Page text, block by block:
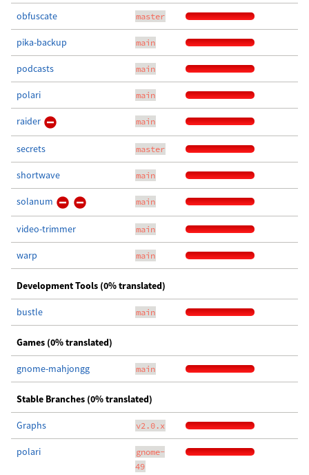
obfuscate master
pika-backup main
podcasts main
polari main
raider main
secrets master
shortwave main
solanum main
video-trimmer main
warp main
Development Tools (0% translated)
bustle main
Games (0% translated)
gnome-mahjongg main
Stable Branches (0% translated)
Graphs v2.0.x
polari
gnome-
49